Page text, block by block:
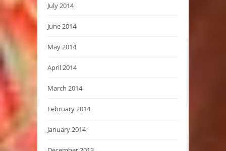
July 2014
June 2014
May 2014
April 2014
March 2014
February 2014
January 2014